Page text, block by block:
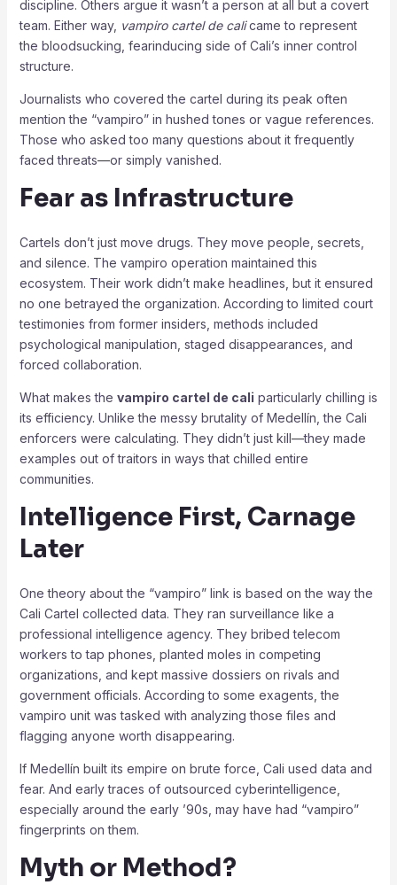
discipline. Others argue it wasn’t a person at all but a covert
team. Either way, vampiro cartel de calicame to represent
the bloodsucking, fearinducing side of Cali’s inner control
structure.
Journalists who covered the cartel during its peak often
mention the “vampiro” in hushed tones or vague references.
Those who asked too many questions about it frequently
faced threats—or simply vanished.
Fear as Infrastructure
Cartels don’t just move drugs. They move people, secrets,
and silence. The vampiro operation maintained this
ecosystem. Their work didn’t make headlines, but it ensured
no one betrayed the organization. According to limited court
testimonies from former insiders, methods included
psychological manipulation, staged disappearances, and
forced collaboration.
What makes the vampiro cartel de cali particularly chilling is
its efficiency. Unlike the messy brutality of Medellín, the Cali
enforcers were calculating. They didn’t just kill—they made
examples out of traitors in ways that chilled entire
communities.
Intelligence First, Carnage
Later
One theory about the “vampiro” link is based on the way the
Cali Cartel collected data. They ran surveillance like a
professional intelligence agency. They bribed telecom
workers to tap phones, planted moles in competing
organizations, and kept massive dossiers on rivals and
government officials. According to some exagents, the
vampiro unit was tasked with analyzing those files and
flagging anyone worth disappearing.
If Medellín built its empire on brute force, Cali used data and
fear. And early traces of outsourced cyberintelligence,
especially around the early ’90s, may have had “vampiro”
fingerprints on them.
Myth or Method?